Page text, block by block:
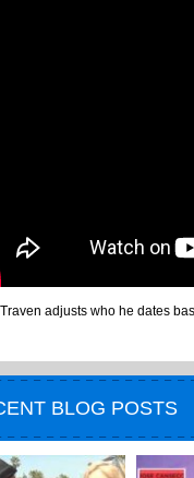
adjusts who he dates
BLOG POSTS